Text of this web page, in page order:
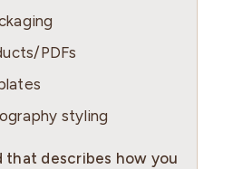
PDFs
styling
that describes how you